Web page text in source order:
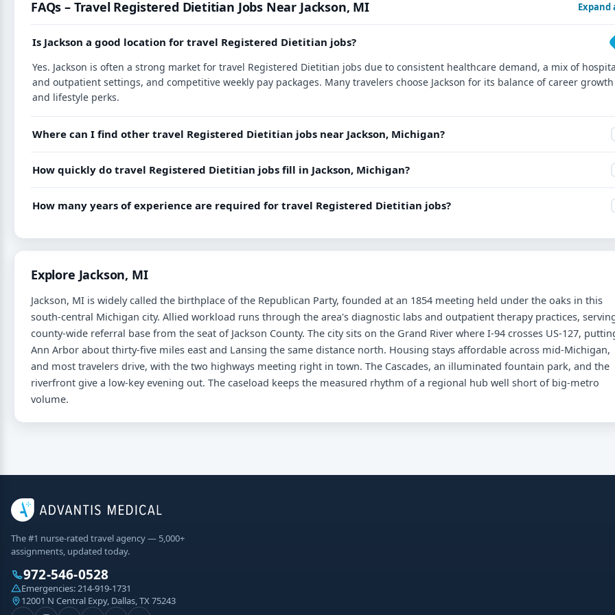
FAQs – Travel Registered Dietitian Jobs Near Jackson, MI Expand
Is Jackson a good location for travel Registered Dietitian jobs?
Yes. Jackson is often a strong market for travel Registered Dietitian jobs due to consistent healthcare demand, a mix of
and outpatient settings, and competitive weekly pay packages. Many travelers choose Jackson for its balance of career growth
and lifestyle perks.
Where can I find other travel Registered Dietitian jobs near Jackson, Michigan?
How quickly do travel Registered Dietitian jobs fill in Jackson, Michigan?
How many years of experience are required for travel Registered Dietitian jobs?
Explore Jackson, MI
Jackson, MI is widely called the birthplace of the Republican Party, founded at an 1854 meeting held under the oaks in this
south-central Michigan city. Allied workload runs through the area's diagnostic labs and outpatient therapy practices,
county-wide referral base from the seat of Jackson County. The city sits on the Grand River where I-94 crosses US-127,
Ann Arbor about thirty-five miles east and Lansing the same distance north. Housing stays affordable across mid-Michigan,
and most travelers drive, with the two highways meeting right in town. The Cascades, an illuminated fountain park, and the
riverfront give a low-key evening out. The caseload keeps the measured rhythm of a regional hub well short of big-metro
volume.
The #1 nurse-rated travel agency — 5,000+
assignments, updated today.
972-546-0528
Emergencies:214-919-1731
12001 N Central Expy, Dallas, TX 75243